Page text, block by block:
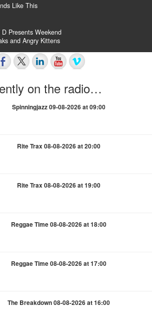
Like This
D Presents Weekend
and Angry Kittens
on the radio…
Spinningjazz 09-08-2026 at 09:00
Rite Trax 08-08-2026 at 20:00
Rite Trax 08-08-2026 at 19:00
Reggae Time 08-08-2026 at 18:00
Reggae Time 08-08-2026 at 17:00
The Breakdown 08-08-2026 at 16:00